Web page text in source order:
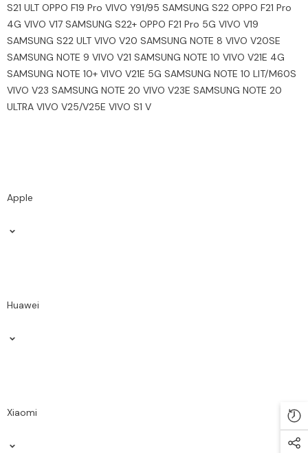
S21 ULT OPPO F19 Pro VIVO Y91/95 SAMSUNG S22 OPPO F21 Pro
4G VIVO V17 SAMSUNG S22+ OPPO F21 Pro 5G VIVO V19
SAMSUNG S22 ULT VIVO V20 SAMSUNG NOTE 8 VIVO V20SE
SAMSUNG NOTE 9 VIVO V21 SAMSUNG NOTE 10 VIVO V21E 4G
SAMSUNG NOTE 10+ VIVO V21E 5G SAMSUNG NOTE 10 LIT/M60S
VIVO V23 SAMSUNG NOTE 20 VIVO V23E SAMSUNG NOTE 20
ULTRA VIVO V25/V25E VIVO S1 V
Apple
Huawei
Xiaomi